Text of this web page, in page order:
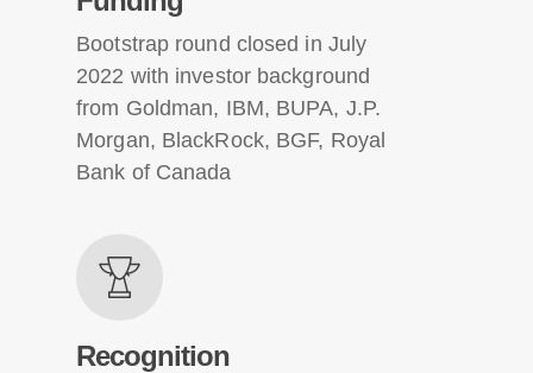
Bootstrap round closed in July
2022 with investor background
from Goldman, IBM, BUPA, J.P.
Morgan, BlackRock, BGF, Royal
Bank of Canada
Recognition